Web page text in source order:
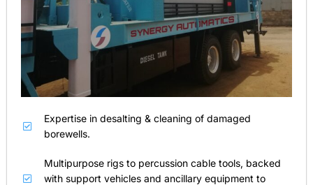
Expertise in desalting & cleaning of damaged
borewells.
Multipurpose rigs to percussion cable tools, backed
with support vehicles and ancillary equipment to